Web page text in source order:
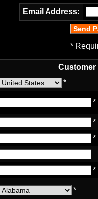
Email Address:
*
Customer
*
*
*
*
*
*